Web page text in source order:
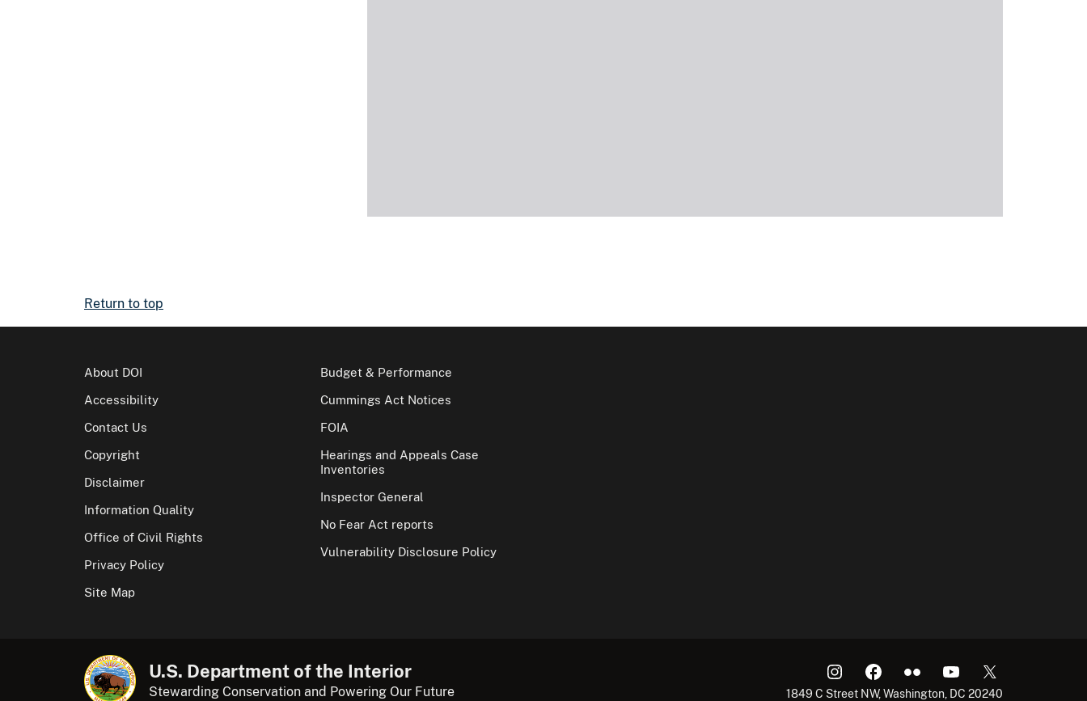
Return to top
About DOI
Accessibility
Contact Us
Copyright
Disclaimer
Information Quality
Office of Civil Rights
Privacy Policy
Site Map
Budget & Performance
Cummings Act Notices
FOIA
Hearings and Appeals Case
Inventories
Inspector General
No Fear Act reports
Vulnerability Disclosure Policy
U.S. Department of the Interior
Stewarding Conservation and Powering Our Future 1849 C Street NW, Washington, DC 20240